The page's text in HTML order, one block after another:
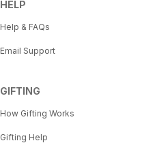
HELP
Help & FAQs
Email Support
GIFTING
How Gifting Works
Gifting Help